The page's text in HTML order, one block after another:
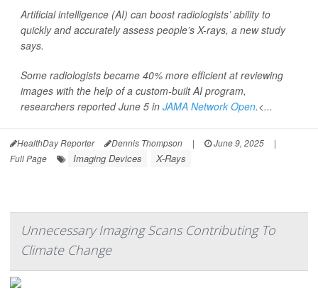
Artificial intelligence (AI) can boost radiologists’ ability to
quickly and accurately assess people’s X-rays, a new study
says.
Some radiologists became 40% more efficient at reviewing
images with the help of a custom-built AI program,
researchers reported June 5 in JAMA Network Open.<...
HealthDay Reporter Dennis Thompson | June 9, 2025
|
Full Page
Imaging Devices X-Rays
Unnecessary Imaging Scans Contributing To
Climate Change